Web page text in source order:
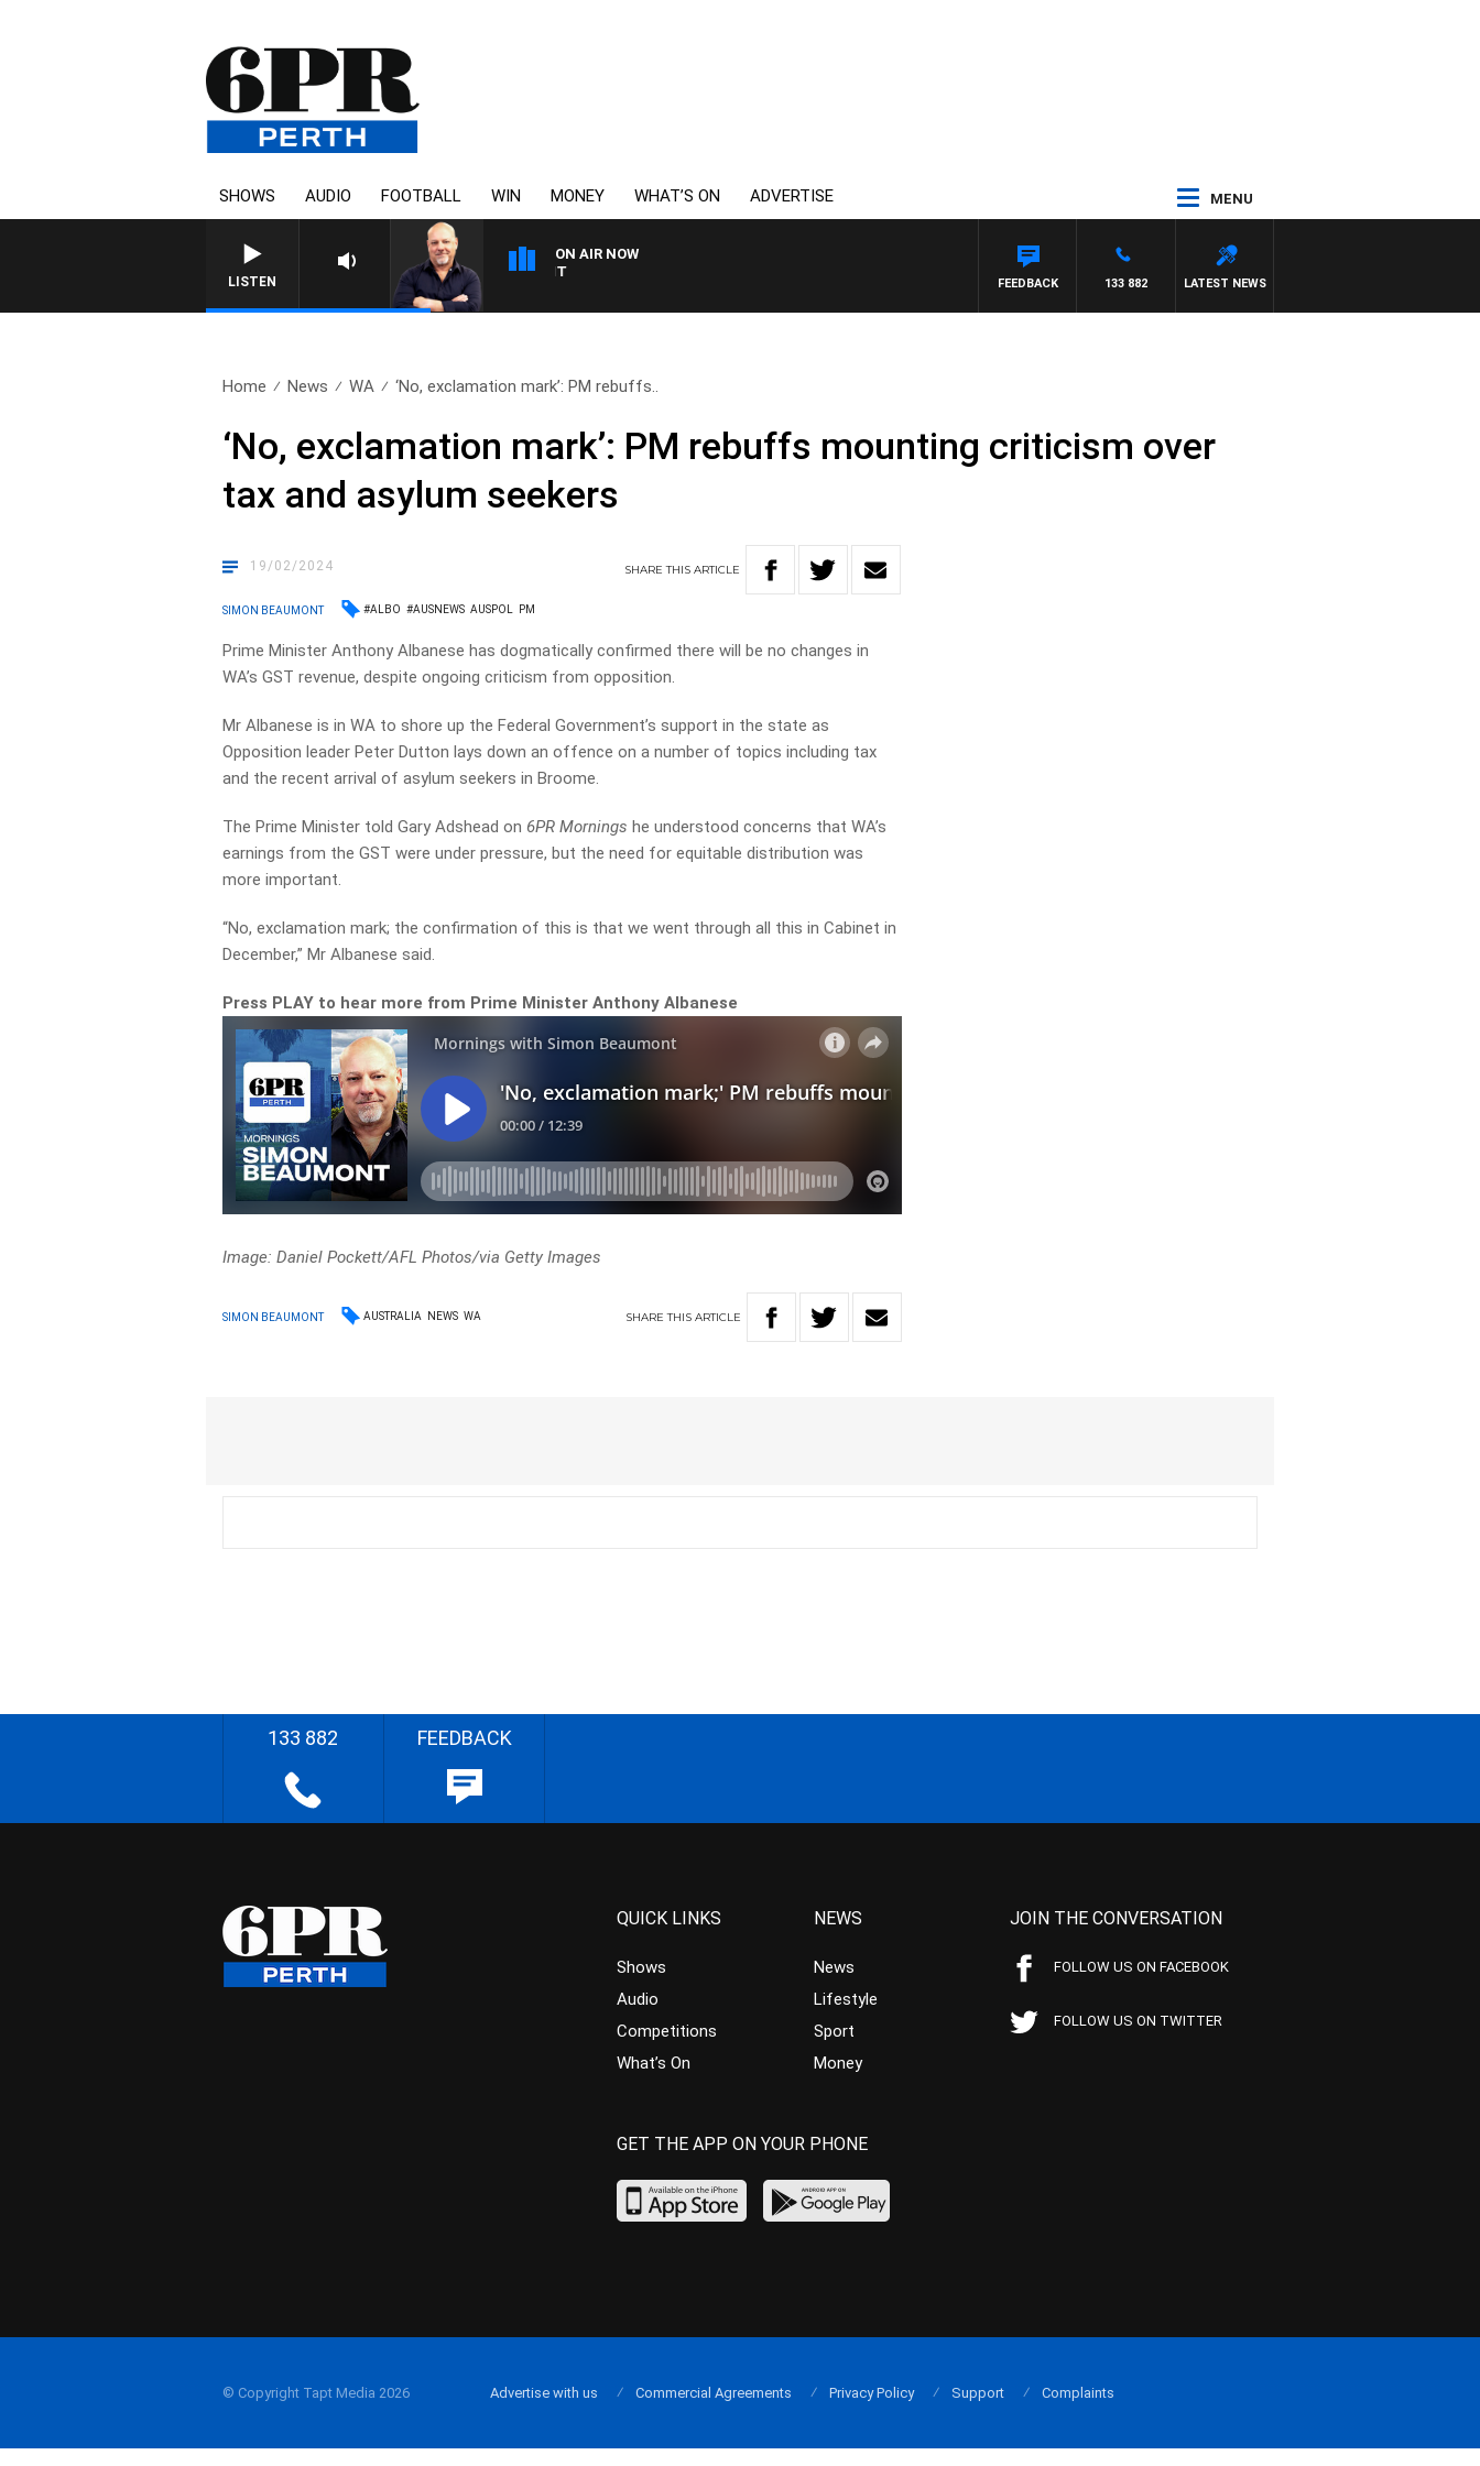
SHOWS AUDIO FOOTBALL WIN MONEY WHAT’S ON ADVERTISE MENU
LISTEN
ON AIR NOW
6PR MORNINGS WITH SIMON BEAUMONT
LATEST NEWS
133 882
FEEDBACK
Home News WA ‘No, exclamation mark’: PM rebuffs..
‘No, exclamation mark’: PM rebuffs mounting criticism over
tax and asylum seekers
19/02/2024 SHARETHISARTICLE
SIMON BEAUMONT #ALBO #AUSNEWS AUSPOL PM
Prime Minister Anthony Albanese has dogmatically confirmed there will be no changes in
WA’s GST revenue, despite ongoing criticism from opposition.
Mr Albanese is in WA to shore up the Federal Government’s support in the state as
Opposition leader Peter Dutton lays down an offence on a number of topics including tax
and the recent arrival of asylum seekers in Broome.
The Prime Minister told Gary Adshead on 6PR Mornings he understood concerns that WA’s
earnings from the GST were under pressure, but the need for equitable distribution was
more important.
“No, exclamation mark; the confirmation of this is that we went through all this in Cabinet in
December,” Mr Albanese said.
Press PLAY to hear more from Prime Minister Anthony Albanese
Image: Daniel Pockett/AFL Photos/via Getty Images
SIMON BEAUMONT AUSTRALIA NEWS WA SHARETHIS ARTICLE
133 882 FEEDBACK
QUICK LINKS
Shows
Audio
Competitions
What’s On
NEWS
News
Lifestyle
Sport
Money
JOIN THE CONVERSATION
FOLLOW US ON FACEBOOK
FOLLOW US ON TWITTER
GET THE APP ON YOUR PHONE
© Copyright Tapt Media 2026 Advertise with us Commercial Agreements Privacy Policy Support Complaints